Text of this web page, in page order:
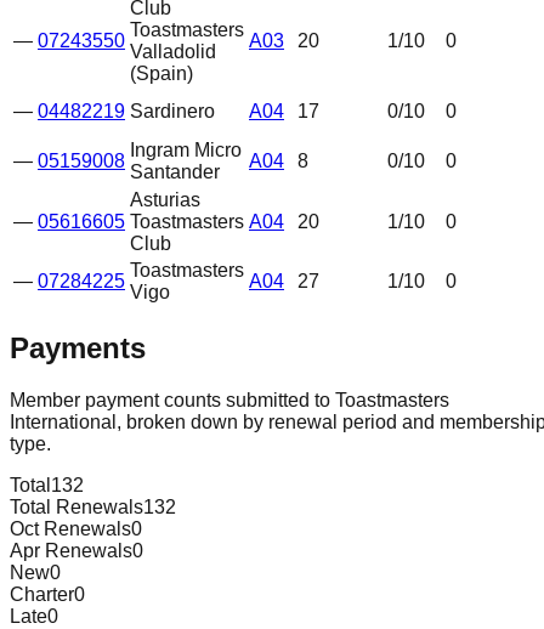
— 07243550
Club
Toastmasters
Valladolid
(Spain)
A03 20 1/10 0
— 04482219 Sardinero A04 17 0/10 0
— 05159008
Ingram Micro
Santander
A04 8 0/10 0
— 05616605
Asturias
Toastmasters
Club
A04 20 1/10 0
— 07284225
Toastmasters
Vigo
A04 27 1/10 0
Payments
Member payment counts submitted to Toastmasters
International, broken down by renewal period and
type.
Total 132
Total Renewals132
Oct Renewals0
Apr Renewals0
New0
Charter0
Late0